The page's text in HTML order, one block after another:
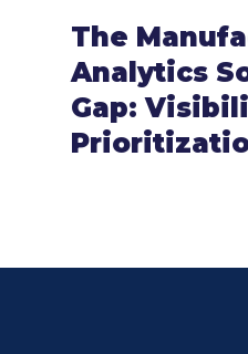
The
Analytics
Gap: